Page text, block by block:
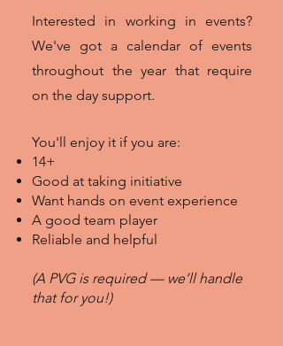
Interested in working in events?
We've got a calendar of events
throughout the year that require
on the day support.
You'll enjoy it if you are:
14+
Good at taking initiative
Want hands on event experience
A good team player
Reliable and helpful
(A PVG is required — we’ll handle
that for you!)